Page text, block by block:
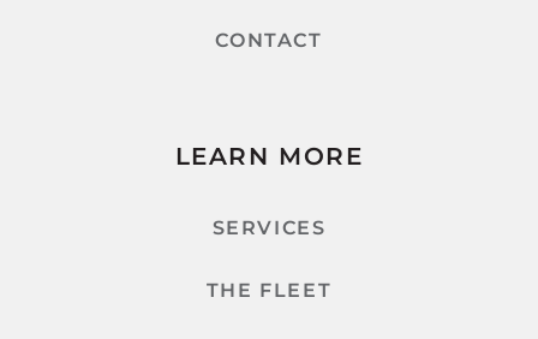
CONTACT
LEARN MORE
SERVICES
THE FLEET